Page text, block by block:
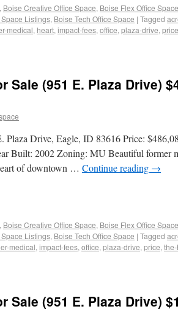
, Boise Creative Office Space, Boise Flex Office Space
Listings, Boise Tech Office Space | Tagged
medical, heart, impact-fees, office, plaza-drive, price
Sale (951 E. Plaza Drive)
Plaza Drive, Eagle, ID 83616 Price:
Built: 2002 Zoning: MU Beautiful former
of downtown … Continue reading →
, Boise Creative Office Space, Boise Flex Office Space
Listings, Boise Tech Office Space | Tagged
medical, impact-fees, office, plaza-drive, price,
Sale (951 E. Plaza Drive)